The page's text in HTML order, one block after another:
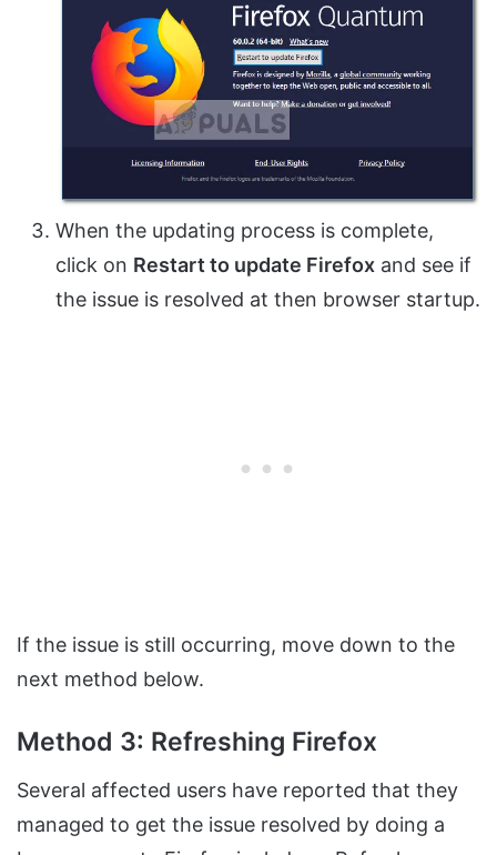
When the updating process is complete,
click on Restart to update Firefox and see if
the issue is resolved at then browser startup.
If the issue is still occurring, move down to the
next method below.
Method 3: Refreshing Firefox
Several affected users have reported that they
managed to get the issue resolved by doing a